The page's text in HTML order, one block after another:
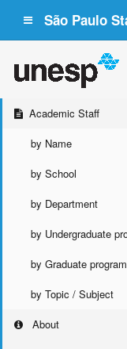
São Paulo
Academic Staff
by Name
by School
by Department
by Undergraduate
by Graduate program
by Topic / Subject
About